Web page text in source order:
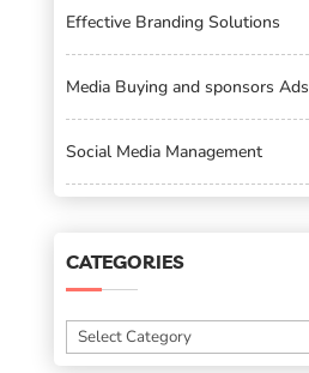
Effective Branding Solutions
Media Buying and sponsors Ads
Social Media Management
CATEGORIES
Categories